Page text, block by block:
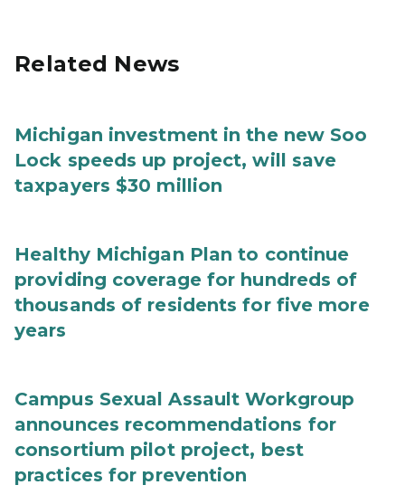
Related News
Michigan investment in the new Soo
Lock speeds up project, will save
taxpayers $30 million
Healthy Michigan Plan to continue
providing coverage for hundreds of
thousands of residents for five more
years
Campus Sexual Assault Workgroup
announces recommendations for
consortium pilot project, best
practices for prevention